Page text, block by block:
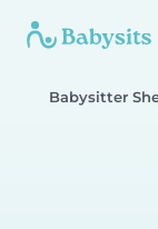
Babysitter